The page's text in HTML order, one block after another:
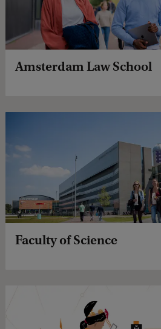
Amsterdam Law School
Faculty of Science